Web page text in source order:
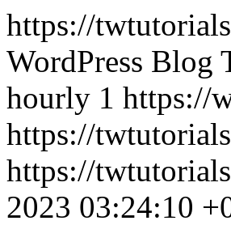
https://
WordPress Blog
hourly 1 https://
https://
https://
2023 03:24:10